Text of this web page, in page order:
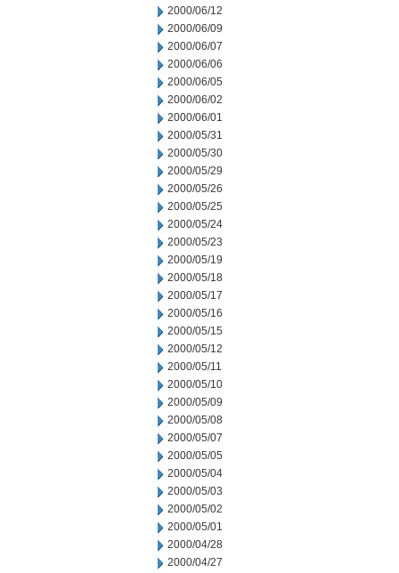
2000/06/12
2000/06/09
2000/06/07
2000/06/06
2000/06/05
2000/06/02
2000/06/01
2000/05/31
2000/05/30
2000/05/29
2000/05/26
2000/05/25
2000/05/24
2000/05/23
2000/05/19
2000/05/18
2000/05/17
2000/05/16
2000/05/15
2000/05/12
2000/05/11
2000/05/10
2000/05/09
2000/05/08
2000/05/07
2000/05/05
2000/05/04
2000/05/03
2000/05/02
2000/05/01
2000/04/28
2000/04/27